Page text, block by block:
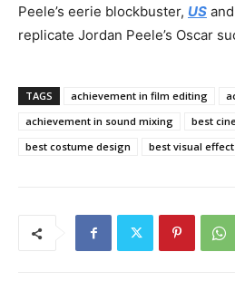
Peele’s eerie blockbuster, US
replicate Jordan Peele’s Oscar
TAGS achievement in film editing
achievement in sound mixing
best
best costume design
best visual